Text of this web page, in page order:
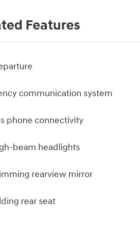
Features
communication system
phone connectivity
beam headlights
rearview mirror
rear seat